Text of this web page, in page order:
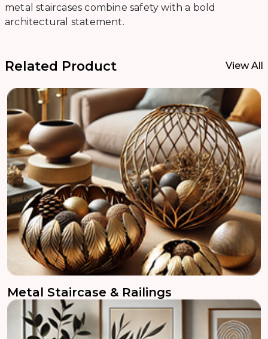
metal staircases combine safety with a bold
architectural statement.
Related Product View All
Metal Staircase & Railings